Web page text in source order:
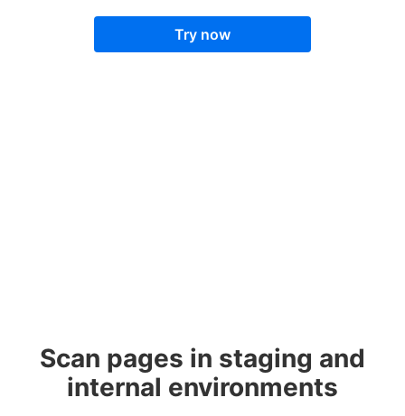
Try now
Scan pages in staging and
internal environments